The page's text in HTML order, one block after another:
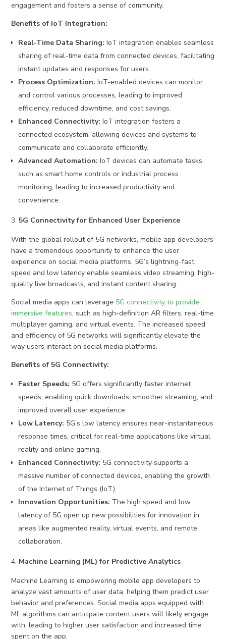
engagement and fosters a sense of community.
Benefits of IoT Integration:
Real-Time Data Sharing:IoT integration enables seamless
sharing of real-time data from connected devices, facilitating
instant updates and responses for users.
Process Optimization: IoT-enabled devices can monitor
and control various processes, leading to improved
efficiency, reduced downtime, and cost savings.
Enhanced Connectivity:IoT integration fosters a
connected ecosystem, allowing devices and systems to
communicate and collaborate efficiently.
Advanced Automation: IoT devices can automate tasks,
such as smart home controls or industrial process
monitoring, leading to increased productivity and
convenience.
5G Connectivity for Enhanced User Experience
With the global rollout of 5G networks, mobile app developers
have a tremendous opportunity to enhance the user
experience on social media platforms. 5G’s lightning-fast
speed and low latency enable seamless video streaming, high-
quality live broadcasts, and instant content sharing.
Social media apps can leverage 5G connectivity to provide
immersive features, such as high-definition AR filters, real-time
multiplayer gaming, and virtual events. The increased speed
and efficiency of 5G networks will significantly elevate the
way users interact on social media platforms.
Benefits of 5G Connectivity:
Faster Speeds: 5G offers significantly faster internet
speeds, enabling quick downloads, smoother streaming, and
improved overall user experience.
Low Latency: 5G’s low latency ensures near-instantaneous
response times, critical for real-time applications like virtual
reality and online gaming.
Enhanced Connectivity: 5G connectivity supports a
massive number of connected devices, enabling the growth
of the Internet of Things (IoT).
Innovation Opportunities: The high speed and low
latency of 5G open up new possibilities for innovation in
areas like augmented reality, virtual events, and remote
collaboration.
Machine Learning (ML) for Predictive Analytics
Machine Learning is empowering mobile app developers to
analyze vast amounts of user data, helping them predict user
behavior and preferences. Social media apps equipped with
ML algorithms can anticipate content users will likely engage
with, leading to higher user satisfaction and increased time
spent on the app.